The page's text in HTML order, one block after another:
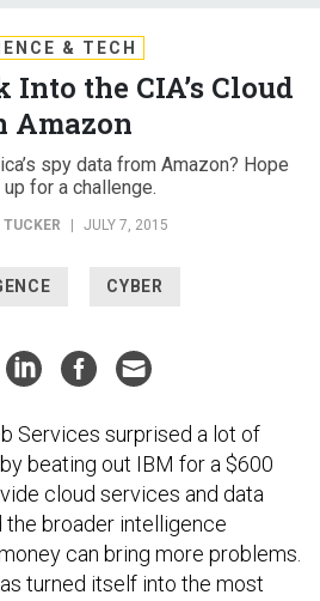
& TECH
Into the CIA’s Cloud
Amazon
spy data from Amazon? Hope
up for a challenge.
| JULY 7, 2015
CYBER
Services surprised a lot of
beating out IBM for a $600
cloud services and data
the broader intelligence
can bring more problems.
turned itself into the most